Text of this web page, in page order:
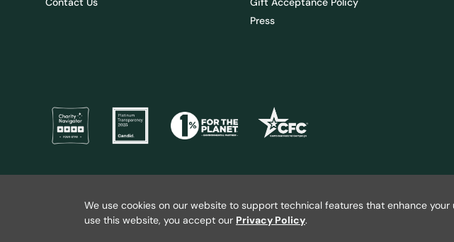
Press
We use cookies on our website to support technical features that enhance
use this website, you accept our Privacy Policy.